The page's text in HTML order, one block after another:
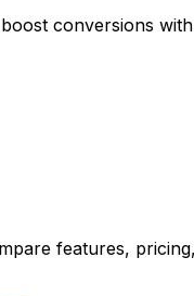
conversions
features,